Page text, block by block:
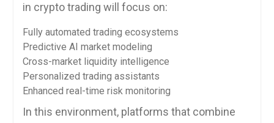
in crypto trading will focus on:
Fully automated trading ecosystems
Predictive AI market modeling
Cross-market liquidity intelligence
Personalized trading assistants
Enhanced real-time risk monitoring
In this environment, platforms that combine